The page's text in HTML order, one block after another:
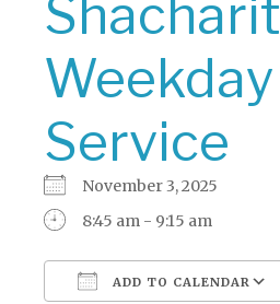
Shacharit
Weekday
Service
November 3, 2025
8:45 am - 9:15 am
ADD TO CALENDAR